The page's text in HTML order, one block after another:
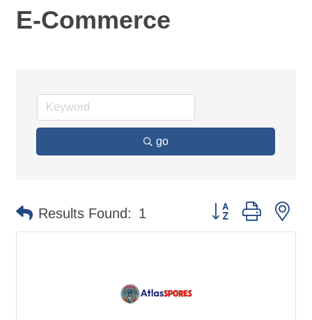
E-Commerce
go
Results Found: 1 Button group with